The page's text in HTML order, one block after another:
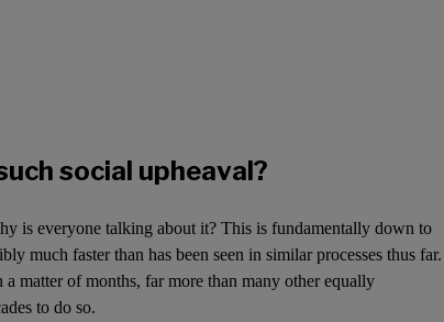
social upheaval?
is everyone talking about it? This is fundamentally down to
much faster than has been seen in similar processes thus far.
matter of months, far more than many other equally
to do so.